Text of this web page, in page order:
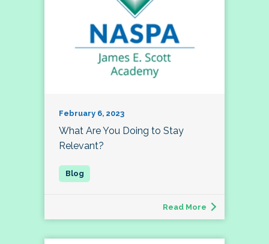
February 6, 2023
What Are You Doing to Stay
Relevant?
Read More